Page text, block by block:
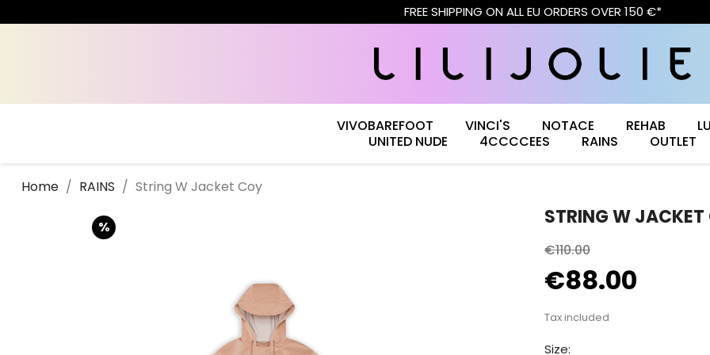
FREE SHIPPING ON ALL EU ORDERS OVER 150 €*
VIVOBAREFOOT VINCI'S NOTACE REHAB
UNITED NUDE
4CCCCEES RAINS OUTLET
Home RAINS String W Jacket Coy
% STRING W JACKET
€110.00
€88.00
Tax included
Size: